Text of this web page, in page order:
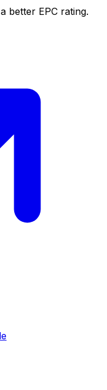
better EPC rating.